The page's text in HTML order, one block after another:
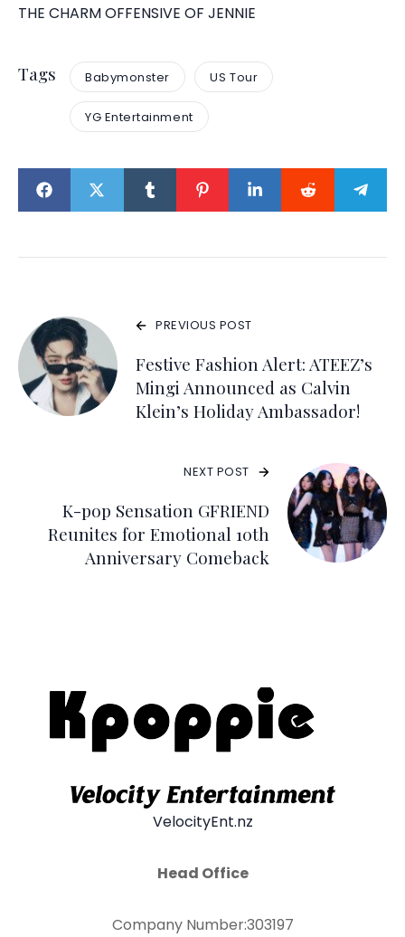
THE CHARM OFFENSIVE OF JENNIE
Tags Babymonster US Tour
YG Entertainment
PREVIOUS POST
Festive Fashion Alert: ATEEZ’s
Mingi Announced as Calvin
Klein’s Holiday Ambassador!
NEXT POST
K-pop Sensation GFRIEND
Reunites for Emotional 10th
Anniversary Comeback
VelocityEnt.nz
Head Office
Company Number:303197